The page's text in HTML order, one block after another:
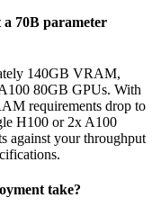
70B parameter
140GB VRAM,
80GB GPUs. With
requirements drop to
H100 or 2x A100
against your throughput
take?